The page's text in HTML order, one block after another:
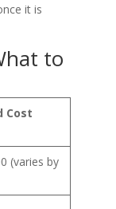
it is
to
Cost
(varies by